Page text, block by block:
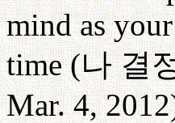
mind as
time (나 결
Mar. 4,